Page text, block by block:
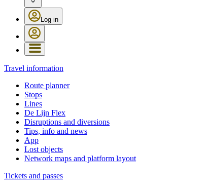
Log in
Travel information
Route planner
Stops
Lines
De Lijn Flex
Disruptions and diversions
Tips, info and news
App
Lost objects
Network maps and platform layout
Tickets and passes